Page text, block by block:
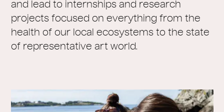
and lead to internships and research
projects focused on everything from the
health of our local ecosystems to the state
of representative art world.